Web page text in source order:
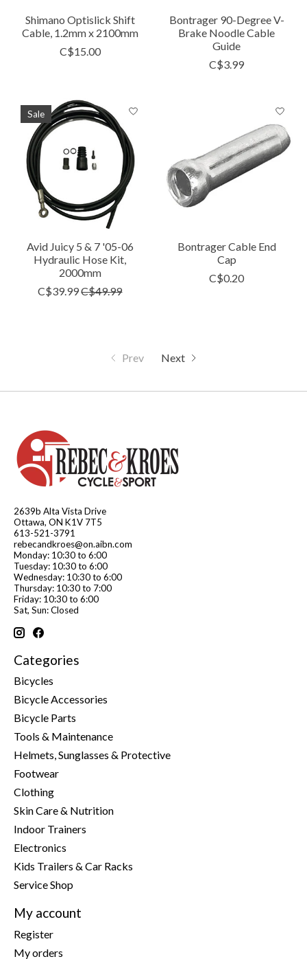
Shimano Optislick Shift
Cable, 1.2mm x 2100mm
C$15.00
Bontrager 90-Degree V-
Brake Noodle Cable
Guide
C$3.99
Sale
Avid Juicy 5 & 7 '05-06
Hydraulic Hose Kit,
2000mm
C$39.99C$49.99
Bontrager Cable End
Cap
C$0.20
Prev Next
2639b Alta Vista Drive
Ottawa, ON K1V 7T5
613-521-3791
rebecandkroes@on.aibn.com
Monday: 10:30 to 6:00
Tuesday: 10:30 to 6:00
Wednesday: 10:30 to 6:00
Thursday: 10:30 to 7:00
Friday: 10:30 to 6:00
Sat, Sun: Closed
Categories
Bicycles
Bicycle Accessories
Bicycle Parts
Tools & Maintenance
Helmets, Sunglasses & Protective
Footwear
Clothing
Skin Care & Nutrition
Indoor Trainers
Electronics
Kids Trailers & Car Racks
Service Shop
My account
Register
My orders